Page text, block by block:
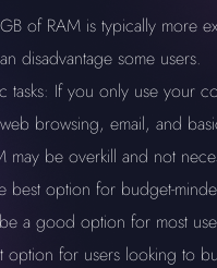
of RAM is typically more
disadvantage some users.
tasks: If you only use your
browsing, email, and
may be overkill and not
best option for budget-
a good option for most
option for users looking to